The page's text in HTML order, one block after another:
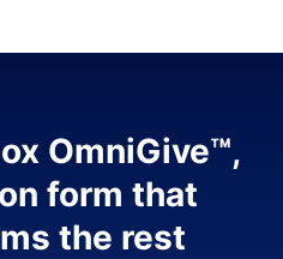
OmniGive™,
form that
the rest